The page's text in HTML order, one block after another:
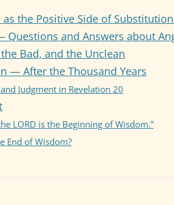
6: Q & A RE ANGELS &
7: AFTER THE THOUSAND
as the Positive Side of
Questions and Answers about
Bad, and the Unclean
— After the Thousand Years
Judgment in Revelation 20
LORD is the Beginning of Wisdom.”
End of Wisdom?